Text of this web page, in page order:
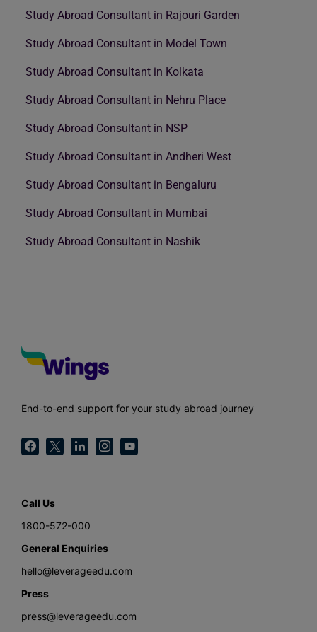
Study Abroad Consultant in Rajouri Garden
Study Abroad Consultant in Model Town
Study Abroad Consultant in Kolkata
Study Abroad Consultant in Nehru Place
Study Abroad Consultant in NSP
Study Abroad Consultant in Andheri West
Study Abroad Consultant in Bengaluru
Study Abroad Consultant in Mumbai
Study Abroad Consultant in Nashik
End-to-end support for your study abroad journey
Call Us
1800-572-000
General Enquiries
hello@leverageedu.com
Press
press@leverageedu.com